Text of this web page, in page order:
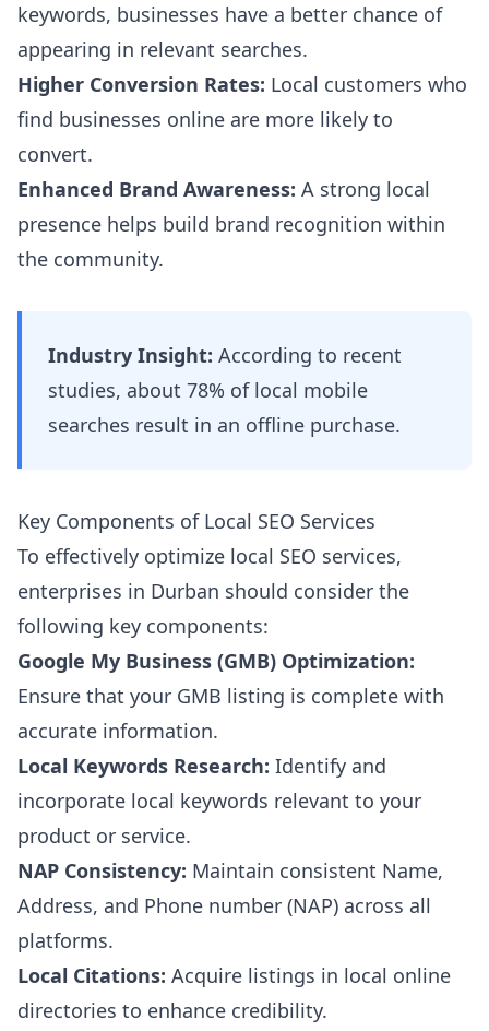
keywords, businesses have a better chance of
appearing in relevant searches.
Higher Conversion Rates: Local customers who
find businesses online are more likely to
convert.
Enhanced Brand Awareness: A strong local
presence helps build brand recognition within
the community.
Industry Insight: According to recent
studies, about 78% of local mobile
searches result in an offline purchase.
Key Components of Local SEO Services
To effectively optimize local SEO services,
enterprises in Durban should consider the
following key components:
Google My Business (GMB) Optimization:
Ensure that your GMB listing is complete with
accurate information.
Local Keywords Research: Identify and
incorporate local keywords relevant to your
product or service.
NAP Consistency: Maintain consistent Name,
Address, and Phone number (NAP) across all
platforms.
Local Citations: Acquire listings in local online
directories to enhance credibility.